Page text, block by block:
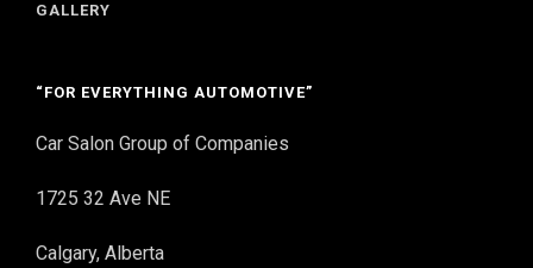
GALLERY
“FOR EVERYTHING AUTOMOTIVE”
Car Salon Group of Companies
1725 32 Ave NE
Calgary, Alberta